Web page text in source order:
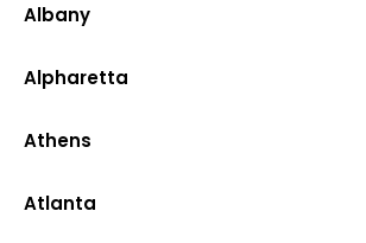
Albany
Alpharetta
Athens
Atlanta